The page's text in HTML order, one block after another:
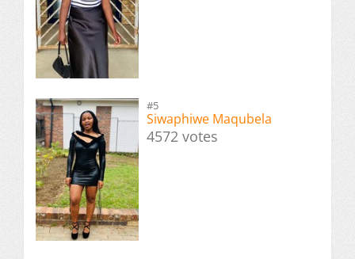
#5
Siwaphiwe Maqubela
4572 votes